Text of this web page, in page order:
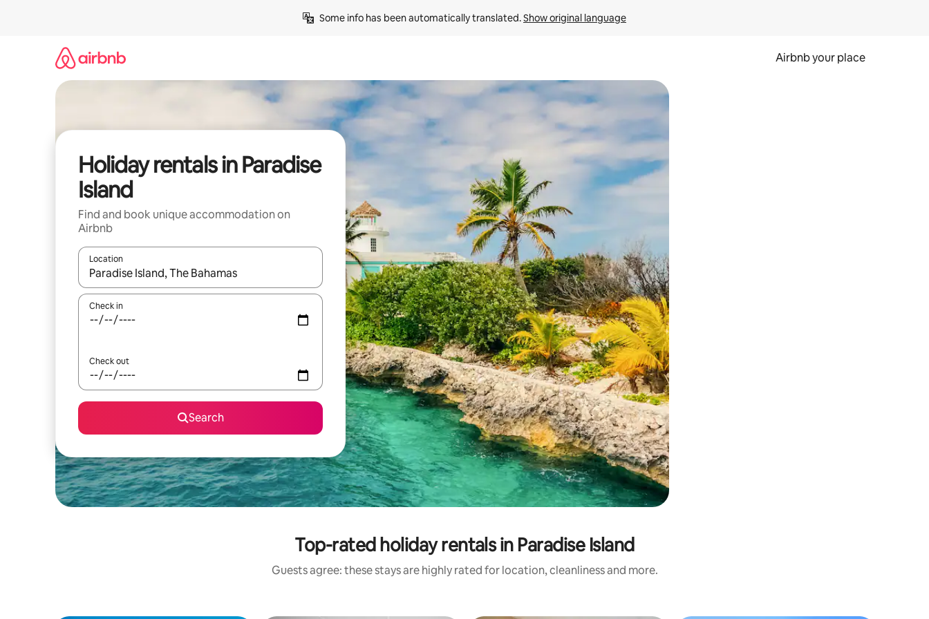
Some info has been automatically translated. Show original language
Airbnb your place
Holiday rentals in Paradise
Island
Find and book unique accommodation on
Airbnb
Location
When results are available, navigate with the up and down arrow keys or explore by touch or swipe gestures.
Check in
Check out
Search
Top-rated holiday rentals in Paradise Island
Guests agree: these stays are highly rated for location, cleanliness and more.